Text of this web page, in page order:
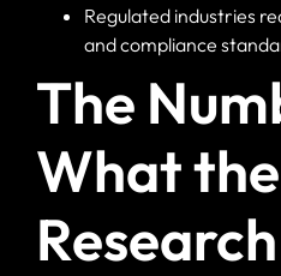
Regulated industries
and compliance
The
What the